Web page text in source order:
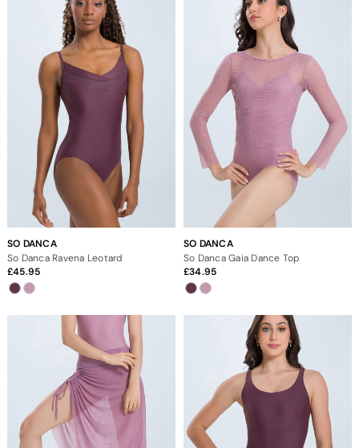
SO DANCA
So Danca Ravena Leotard
45.95
SO DANCA
So Danca Gaia Dance Top
34.95